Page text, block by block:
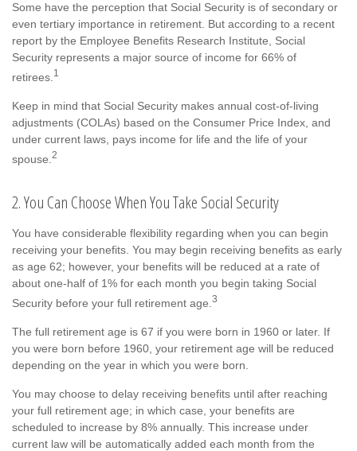
Some have the perception that Social Security is of secondary or
even tertiary importance in retirement. But according to a recent
report by the Employee Benefits Research Institute, Social
Security represents a major source of income for 66% of
retirees. 1
Keep in mind that Social Security makes annual cost-of-living
adjustments (COLAs) based on the Consumer Price Index, and
under current laws, pays income for life and the life of your
spouse. 2
2. You Can Choose When You Take Social Security
You have considerable flexibility regarding when you can begin
receiving your benefits. You may begin receiving benefits as early
as age 62; however, your benefits will be reduced at a rate of
about one-half of 1% for each month you begin taking Social
Security before your full retirement age. 3
The full retirement age is 67 if you were born in 1960 or later. If
you were born before 1960, your retirement age will be reduced
depending on the year in which you were born.
You may choose to delay receiving benefits until after reaching
your full retirement age; in which case, your benefits are
scheduled to increase by 8% annually. This increase under
current law will be automatically added each month from the